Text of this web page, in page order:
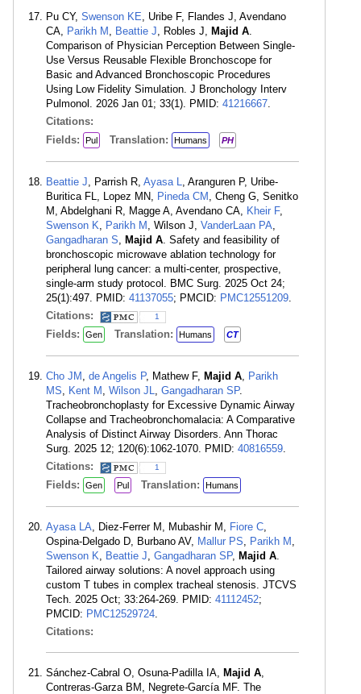
Pu CY, Swenson KE, Uribe F, Flandes J, Avendano
CA, Parikh M , Beattie J, Robles J, Majid A.
Comparison of Physician Perception Between Single-
Use Versus Reusable Flexible Bronchoscope for
Basic and Advanced Bronchoscopic Procedures
Using Low Fidelity Simulation. J Bronchology Interv
Pulmonol. 2026 Jan 01; 33(1). PMID: 41216667.
Citations:
Fields:
Pul Translation: Humans PH
Beattie J, Parrish R, Ayasa L, Aranguren P, Uribe-
Buritica FL, Lopez MN, Pineda CM , Cheng G, Senitko
M, Abdelghani R, Magge A, Avendano CA, Kheir F,
Swenson K, Parikh M , Wilson J, VanderLaan PA,
Gangadharan S, Majid A. Safety and feasibility of
bronchoscopic microwave ablation technology for
peripheral lung cancer: a multi-center, prospective,
single-arm study protocol. BMC Surg. 2025 Oct 24;
25(1):497. PMID: 41137055; PMCID: PMC12551209.
Citations:
1
Fields: Gen Translation: Humans CT
Cho JM , de Angelis P, Mathew F, Majid A, Parikh
MS, Kent M , Wilson JL, Gangadharan SP.
Tracheobronchoplasty for Excessive Dynamic Airway
Collapse and Tracheobronchomalacia: A Comparative
Analysis of Distinct Airway Disorders. Ann Thorac
Surg. 2025 12; 120(6):1062-1070. PMID: 40816559.
Citations:
1
Fields: Gen Pul Translation: Humans
Ayasa LA, Diez-Ferrer M, Mubashir M, Fiore C,
Ospina-Delgado D, Burbano AV, Mallur PS, Parikh M ,
Swenson K, Beattie J, Gangadharan SP, Majid A.
Tailored airway solutions: A novel approach using
custom T tubes in complex tracheal stenosis. JTCVS
Tech. 2025 Oct; 33:264-269. PMID: 41112452;
PMCID: PMC12529724.
Citations:
Sánchez-Cabral O, Osuna-Padilla IA, Majid A,
Contreras-Garza BM, Negrete-García MF. The